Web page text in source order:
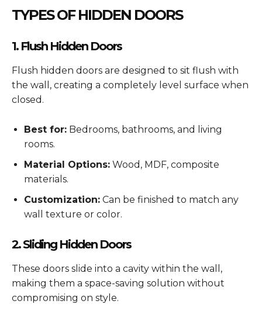
TYPES OF HIDDEN DOORS
1. Flush Hidden Doors
Flush hidden doors are designed to sit flush with
the wall, creating a completely level surface when
closed.
Best for: Bedrooms, bathrooms, and living
rooms.
Material Options: Wood, MDF, composite
materials.
Customization: Can be finished to match any
wall texture or color.
2. Sliding Hidden Doors
These doors slide into a cavity within the wall,
making them a space-saving solution without
compromising on style.